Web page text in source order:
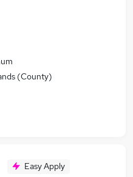
(County)
Easy Apply